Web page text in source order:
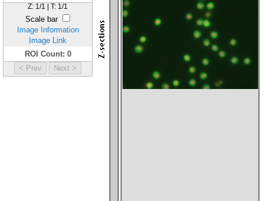
Z: 1 /1 | T: 1 /1
Scale bar
Image Information
Image Link
ROI Count: 0
< Prev
Next >